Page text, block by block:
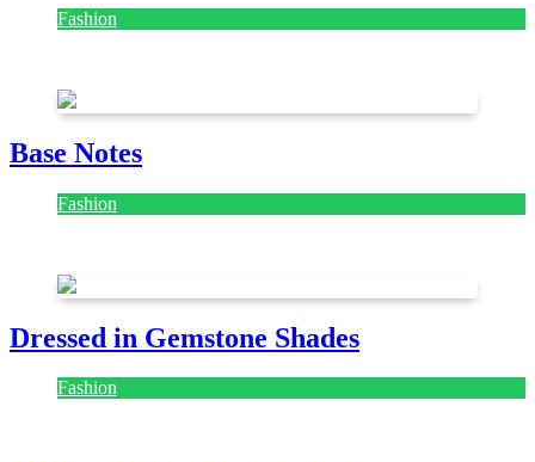
Fashion
Base Notes
Fashion
Dressed in Gemstone Shades
Fashion